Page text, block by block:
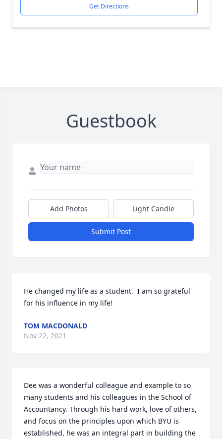
Get Directions
Guestbook
Add Photos Light Candle
Submit Post
He changed my life as a student.  I am so grateful
for his influence in my life!
TOM MACDONALD
Nov 22, 2021
Dee was a wonderful colleague and example to so
many students and his colleagues in the School of
Accountancy. Through his hard work, love of others,
and focus on the principles upon which BYU is
established, he was an integral part in building the